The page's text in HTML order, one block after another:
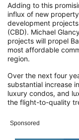
Adding to this
influx of new
development
(CBD). Michael
projects will propel
most affordable
region.
Over the next four
substantial increase
luxury condos, and
the flight-to-quality
Sponsored